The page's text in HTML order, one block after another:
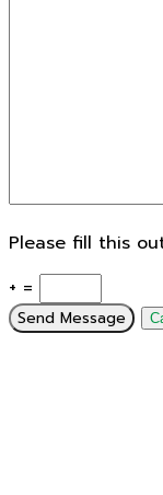
Please fill this
+ =
Send Message